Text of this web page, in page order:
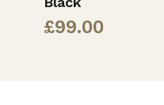
£99.00